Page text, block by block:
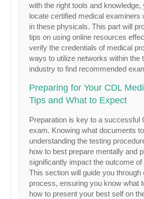
with the right tools and
locate certified medical examiners
in these physicals. This part will
tips on using online resources
verify the credentials of medical
ways to utilize networks within the
industry to find recommended
Preparing for Your CDL
Tips and What to Expect
Preparation is key to a successful
exam. Knowing what documents
understanding the testing
how to best prepare mentally and
significantly impact the outcome
This section will guide you through
process, ensuring you know what
how to present your best self on